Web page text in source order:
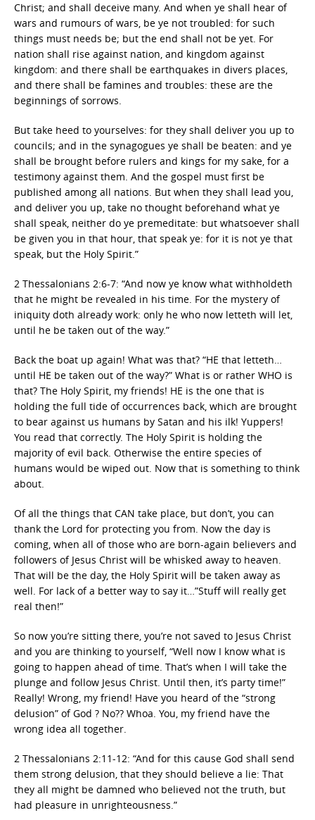
Christ; and shall deceive many. And when ye shall hear of
wars and rumours of wars, be ye not troubled: for such
things must needs be; but the end shall not be yet. For
nation shall rise against nation, and kingdom against
kingdom: and there shall be earthquakes in divers places,
and there shall be famines and troubles: these are the
beginnings of sorrows.
But take heed to yourselves: for they shall deliver you up to
councils; and in the synagogues ye shall be beaten: and ye
shall be brought before rulers and kings for my sake, for a
testimony against them. And the gospel must first be
published among all nations. But when they shall lead you,
and deliver you up, take no thought beforehand what ye
shall speak, neither do ye premeditate: but whatsoever shall
be given you in that hour, that speak ye: for it is not ye that
speak, but the Holy Spirit.”
2 Thessalonians 2:6-7: “And now ye know what withholdeth
that he might be revealed in his time. For the mystery of
iniquity doth already work: only he who now letteth will let,
until he be taken out of the way.”
Back the boat up again! What was that? “HE that letteth…
until HE be taken out of the way?” What is or rather WHO is
that? The Holy Spirit, my friends! HE is the one that is
holding the full tide of occurrences back, which are brought
to bear against us humans by Satan and his ilk! Yuppers!
You read that correctly. The Holy Spirit is holding the
majority of evil back. Otherwise the entire species of
humans would be wiped out. Now that is something to think
about.
Of all the things that CAN take place, but don’t, you can
thank the Lord for protecting you from. Now the day is
coming, when all of those who are born-again believers and
followers of Jesus Christ will be whisked away to heaven.
That will be the day, the Holy Spirit will be taken away as
well. For lack of a better way to say it…”Stuff will really get
real then!”
So now you’re sitting there, you’re not saved to Jesus Christ
and you are thinking to yourself, “Well now I know what is
going to happen ahead of time. That’s when I will take the
plunge and follow Jesus Christ. Until then, it’s party time!”
Really! Wrong, my friend! Have you heard of the “strong
delusion” of God ? No?? Whoa. You, my friend have the
wrong idea all together.
2 Thessalonians 2:11-12: “And for this cause God shall send
them strong delusion, that they should believe a lie: That
they all might be damned who believed not the truth, but
had pleasure in unrighteousness.”